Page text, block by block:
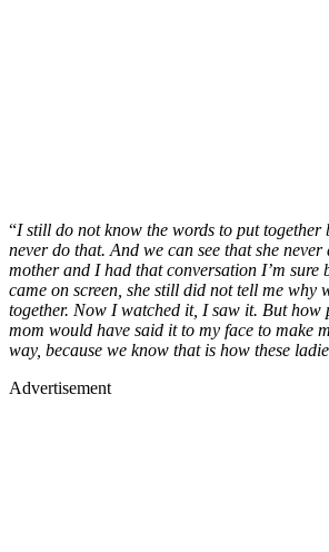
“I still do not know the words to put together
never do that. And we can see that she
mother and I had that conversation I’m sure
came on screen, she still did not tell me why
together. Now I watched it, I saw it. But how
mom would have said it to my face to make
way, because we know that is how these
Advertisement